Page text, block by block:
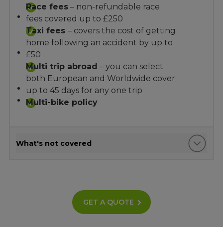
Race fees – non-refundable race
fees covered up to £250
Taxi fees – covers the cost of getting
home following an accident by up to
£50
Multi trip abroad – you can select
both European and Worldwide cover
up to 45 days for any one trip
Multi-bike policy
What's not covered
GET A QUOTE